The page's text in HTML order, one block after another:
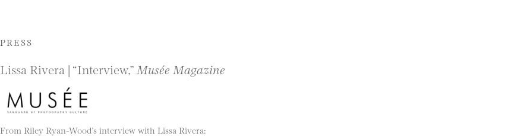
PRESS
Lissa Rivera | “Interview,” Musée Magazine
From Riley Ryan-Wood’s interview with Lissa Rivera: